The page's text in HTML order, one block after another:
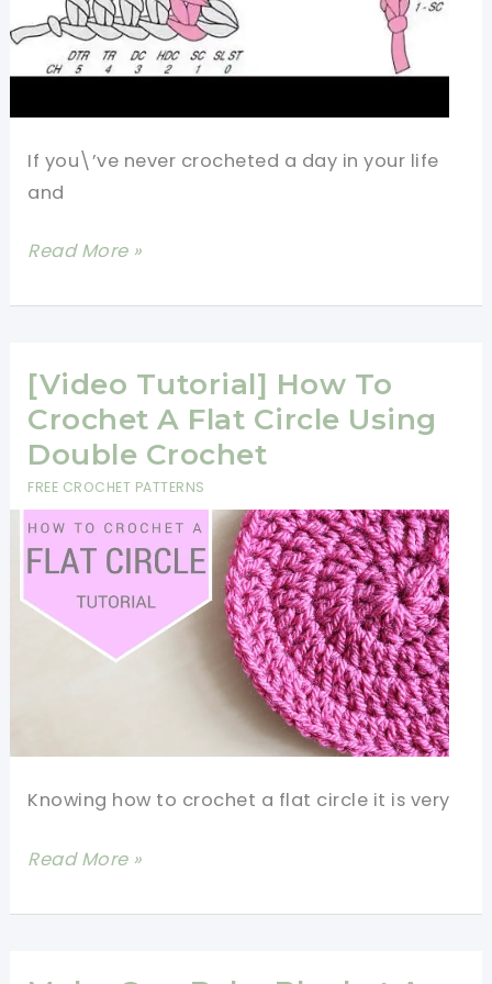
If you\’ve never crocheted a day in your life
and
4
Crochet
For
Beginners
Read More »
[Video Tutorial] How To
Crochet A Flat Circle Using
Double Crochet
FREE CROCHET PATTERNS
Knowing how to crochet a flat circle it is very
[Video
How
Read More »